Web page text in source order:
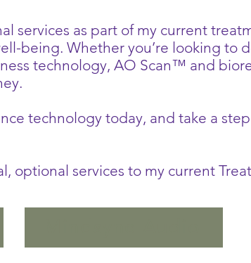
services as part of my current
being. Whether you’re looking to
technology, AO Scan™ and
technology today, and take a
optional services to my current